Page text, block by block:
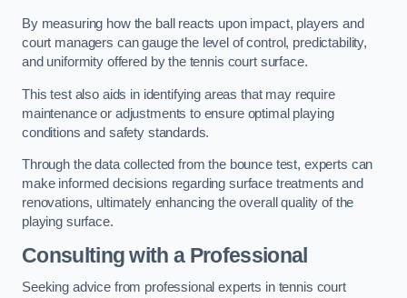
By measuring how the ball reacts upon impact, players and
court managers can gauge the level of control, predictability,
and uniformity offered by the tennis court surface.
This test also aids in identifying areas that may require
maintenance or adjustments to ensure optimal playing
conditions and safety standards.
Through the data collected from the bounce test, experts can
make informed decisions regarding surface treatments and
renovations, ultimately enhancing the overall quality of the
playing surface.
Consulting with a Professional
Seeking advice from professional experts in tennis court